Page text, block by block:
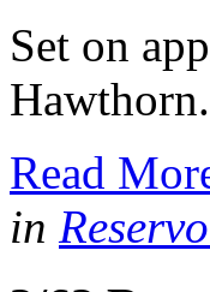
Set on
Read
in